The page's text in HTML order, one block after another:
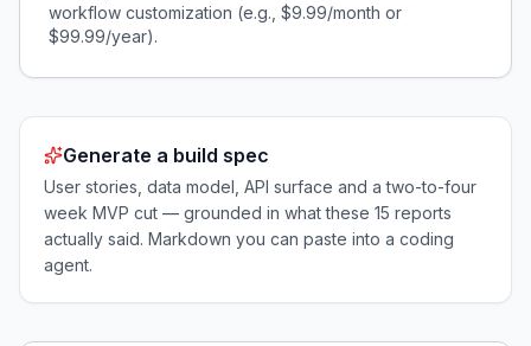
workflow customization (e.g., $9.99/month or
$99.99/year).
Generate a build spec
User stories, data model, API surface and a two-to-four
week MVP cut — grounded in what these 15 reports
actually said. Markdown you can paste into a coding
agent.